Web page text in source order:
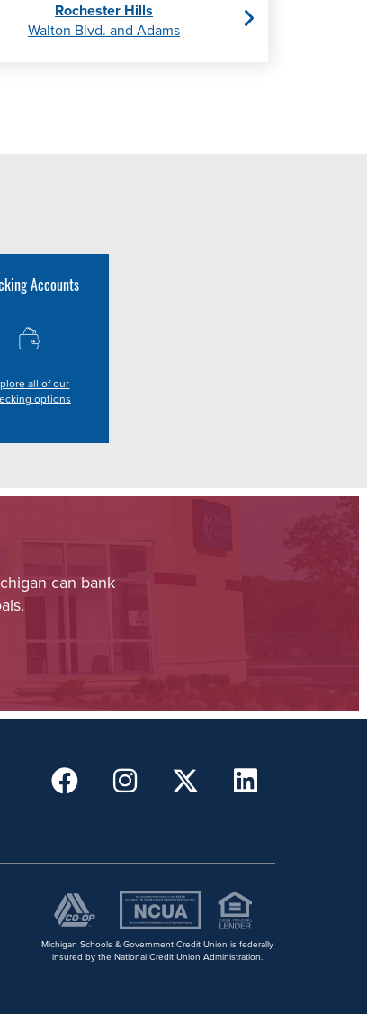
Rochester Hills
Walton Blvd. and Adams
Accounts
all of our
options
can bank
Michigan Schools & Government Credit Union is federally
insured by the National Credit Union Administration.